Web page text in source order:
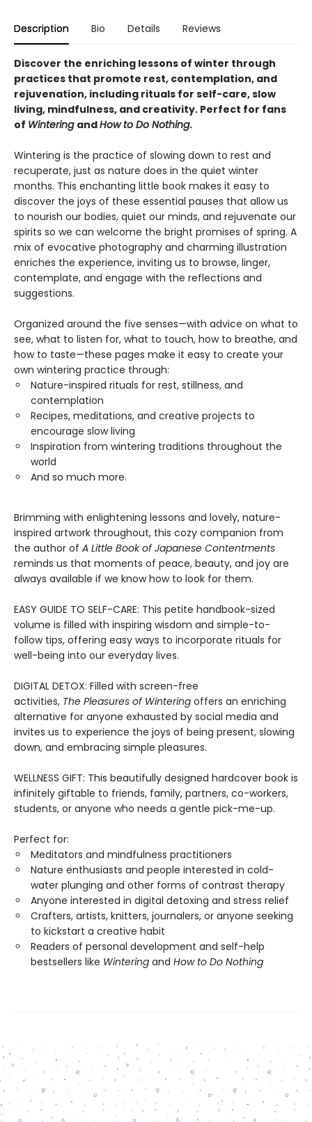
Description Bio Details Reviews
Discover the enriching lessons of winter through
practices that promote rest, contemplation, and
rejuvenation, including rituals for self-care, slow
living, mindfulness, and creativity. Perfect for fans
of Wintering andHow to Do Nothing.
Wintering is the practice of slowing down to rest and
recuperate, just as nature does in the quiet winter
months. This enchanting little book makes it easy to
discover the joys of these essential pauses that allow us
to nourish our bodies, quiet our minds, and rejuvenate our
spirits so we can welcome the bright promises of spring. A
mix of evocative photography and charming illustration
enriches the experience, inviting us to browse, linger,
contemplate, and engage with the reflections and
suggestions.
Organized around the five senses—with advice on what to
see, what to listen for, what to touch, how to breathe, and
how to taste—these pages make it easy to create your
own wintering practice through:
Nature-inspired rituals for rest, stillness, and
contemplation
Recipes, meditations, and creative projects to
encourage slow living
Inspiration from wintering traditions throughout the
world
And so much more.
Brimming with enlightening lessons and lovely, nature-
inspired artwork throughout, this cozy companion from
the author of A Little Book of Japanese Contentments
reminds us that moments of peace, beauty, and joy are
always available if we know how to look for them.
EASY GUIDE TO SELF-CARE: This petite handbook-sized
volume is filled with inspiring wisdom and simple-to-
follow tips, offering easy ways to incorporate rituals for
well-being into our everyday lives.
DIGITAL DETOX: Filled with screen-free
activities, The Pleasures of Wintering offers an enriching
alternative for anyone exhausted by social media and
invites us to experience the joys of being present, slowing
down, and embracing simple pleasures.
WELLNESS GIFT: This beautifully designed hardcover book is
infinitely giftable to friends, family, partners, co-workers,
students, or anyone who needs a gentle pick-me-up.
Perfect for:
Meditators and mindfulness practitioners
Nature enthusiasts and people interested in cold-
water plunging and other forms of contrast therapy
Anyone interested in digital detoxing and stress relief
Crafters, artists, knitters, journalers, or anyone seeking
to kickstart a creative habit
Readers of personal development and self-help
bestsellers like Wintering and How to Do Nothing